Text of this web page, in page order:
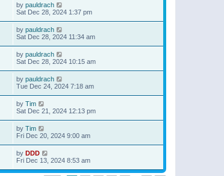
by pauldrach
Sat Dec 28, 2024 1:37 pm
by pauldrach
Sat Dec 28, 2024 11:34 am
by pauldrach
Sat Dec 28, 2024 10:15 am
by pauldrach
Tue Dec 24, 2024 7:18 am
by Tim
Sat Dec 21, 2024 12:13 pm
by Tim
Fri Dec 20, 2024 9:00 am
by DDD
Fri Dec 13, 2024 8:53 am